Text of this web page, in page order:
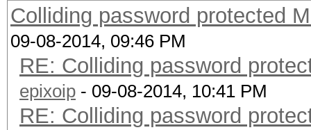
Colliding password protected
09-08-2014, 09:46 PM
RE: Colliding password
epixoip - 09-08-2014, 10:41 PM
RE: Colliding password